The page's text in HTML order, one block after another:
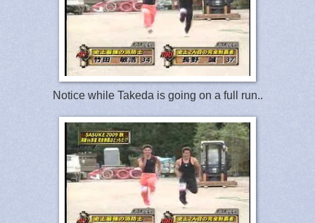
Notice while Takeda is going on a full run..